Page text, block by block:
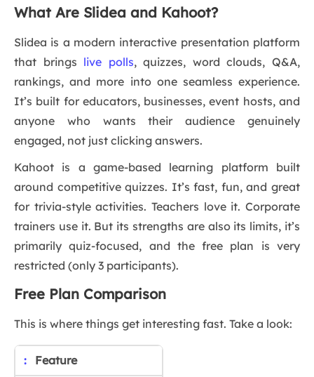
What Are Slidea and Kahoot?
Slidea is a modern interactive presentation platform
that brings live polls, quizzes, word clouds, Q&A,
rankings, and more into one seamless experience.
It’s built for educators, businesses, event hosts, and
anyone who wants their audience genuinely
engaged, not just clicking answers.
Kahoot is a game-based learning platform built
around competitive quizzes. It’s fast, fun, and great
for trivia-style activities. Teachers love it. Corporate
trainers use it. But its strengths are also its limits, it’s
primarily quiz-focused, and the free plan is very
restricted (only 3 participants).
Free Plan Comparison
This is where things get interesting fast. Take a look:
Feature